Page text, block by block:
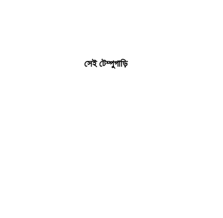
সেই টেম্পুগাড়ি